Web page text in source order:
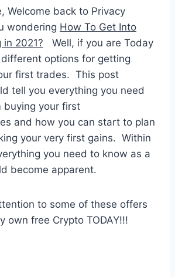
Welcome back to Privacy
wondering How To Get Into
in 2021? Well, if you are Today
options for getting
first trades. This post
tell you everything you need
your first
and how you can start to plan
your very first gains. Within
you need to know as a
become apparent.
to some of these offers
own free Crypto TODAY!!!